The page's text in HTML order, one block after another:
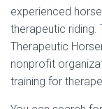
experienced
therapeutic
Therapeutic
nonprofit
training for